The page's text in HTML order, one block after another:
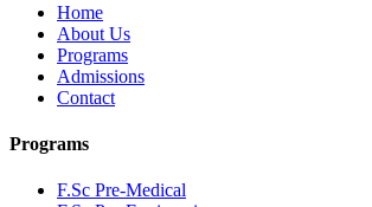
Home
About Us
Programs
Admissions
Contact
Programs
F.Sc Pre-Medical